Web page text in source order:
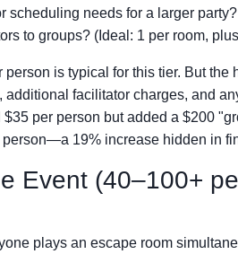
scheduling needs for a larger party?
to groups? (Ideal: 1 per room,
person is typical for this tier. But
facilitator charges, and
$35 per person but added a $200
person—a 19% increase hidden in
Event (40–100+
plays an escape room